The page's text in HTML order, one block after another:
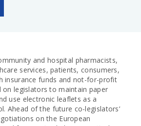
and hospital pharmacists,
services,patients, consumers,
insurance funds and not-for-profit
on legislators to maintain paper
use electronic leaflets as a
Ahead of the future co-legislators’
on the European